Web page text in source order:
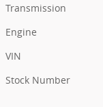
Transmission
Engine
VIN
Stock Number